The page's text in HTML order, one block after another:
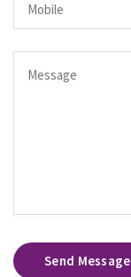
Send Message